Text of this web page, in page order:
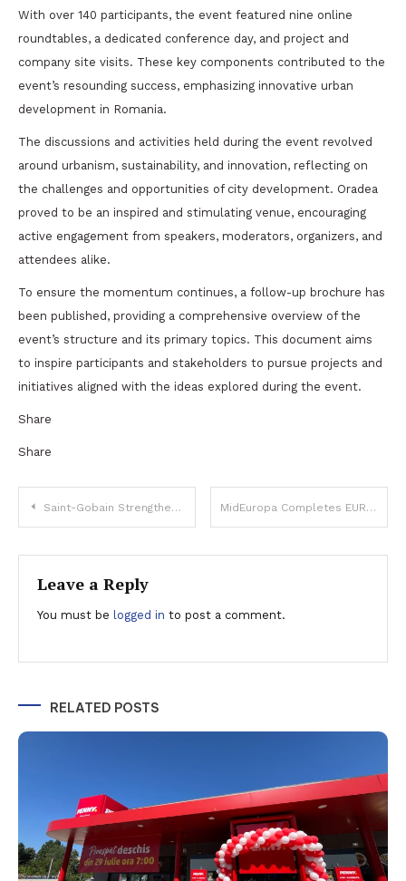
With over 140 participants, the event featured nine online
roundtables, a dedicated conference day, and project and
company site visits. These key components contributed to the
event’s resounding success, emphasizing innovative urban
development in Romania.
The discussions and activities held during the event revolved
around urbanism, sustainability, and innovation, reflecting on
the challenges and opportunities of city development. Oradea
proved to be an inspired and stimulating venue, encouraging
active engagement from speakers, moderators, organizers, and
attendees alike.
To ensure the momentum continues, a follow-up brochure has
been published, providing a comprehensive overview of the
event’s structure and its primary topics. This document aims
to inspire participants and stakeholders to pursue projects and
initiatives aligned with the ideas explored during the event.
Share
Share
Post
navigation
Saint-Gobain Strengthens European Presence with Strategic Moves Worth Over €160 Million MidEuropa Completes EUR 1.3 Billion Profi Sale, Romania’s Largest Private Equity Deal
Leave a Reply
You must be logged in to post a comment.
RELATED POSTS